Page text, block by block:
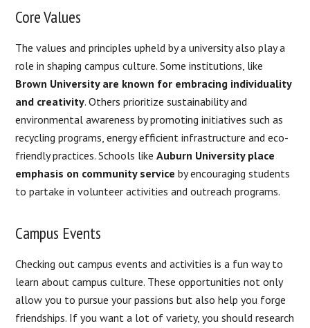
Core Values
The values and principles upheld by a university also play a
role in shaping campus culture. Some institutions, like
Brown University are known for embracing individuality
and creativity. Others prioritize sustainability and
environmental awareness by promoting initiatives such as
recycling programs, energy efficient infrastructure and eco-
friendly practices. Schools likeAuburn University place
emphasis on community service by encouraging students
to partake in volunteer activities and outreach programs.
Campus Events
Checking out campus events and activities is a fun way to
learn about campus culture. These opportunities not only
allow you to pursue your passions but also help you forge
friendships. If you want a lot of variety, you should research